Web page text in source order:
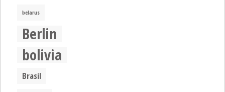
belarus
Berlin
bolivia
Brasil